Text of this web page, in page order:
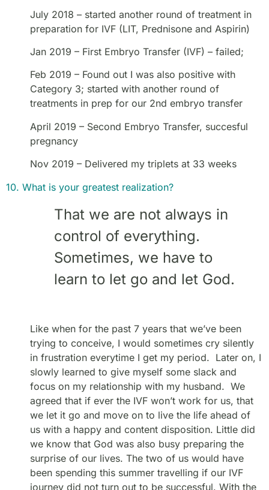
July 2018 – started another round of treatment in
preparation for IVF (LIT, Prednisone and Aspirin)
Jan 2019 – First Embryo Transfer (IVF) – failed;
Feb 2019 – Found out I was also positive with
Category 3; started with another round of
treatments in prep for our 2nd embryo transfer
April 2019 – Second Embryo Transfer, succesful
pregnancy
Nov 2019 – Delivered my triplets at 33 weeks
10. What is your greatest realization?
That we are not always in
control of everything.
Sometimes, we have to
learn to let go and let God.
Like when for the past 7 years that we’ve been
trying to conceive, I would sometimes cry silently
in frustration everytime I get my period. Later on, I
slowly learned to give myself some slack and
focus on my relationship with my husband. We
agreed that if ever the IVF won’t work for us, that
we let it go and move on to live the life ahead of
us with a happy and content disposition. Little did
we know that God was also busy preparing the
surprise of our lives. The two of us would have
been spending this summer travelling if our IVF
journey did not turn out to be successful. With the